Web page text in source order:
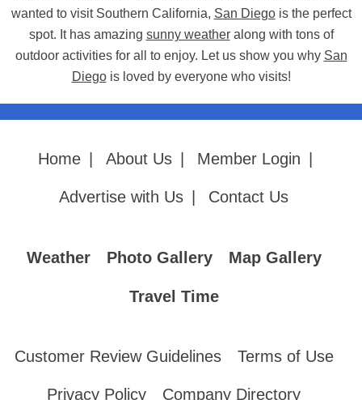
wanted to visit Southern California, San Diegois the perfect
spot. It has amazing sunny weatheralong with tons of
outdoor activities for all to enjoy. Let us show you why San
Diegois loved by everyone who visits!
Home About Us Member Login
Advertise with Us Contact Us
Weather Photo Gallery Map Gallery
Travel Time
Customer Review Guidelines Terms of Use
Privacy Policy Company Directory